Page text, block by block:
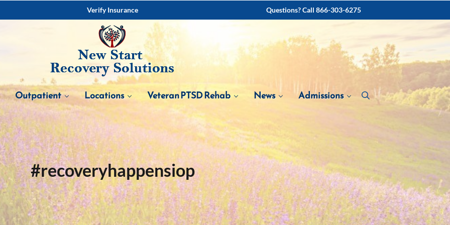
Verify Insurance Questions? Call 866-303-6275
Outpatient Locations Veteran PTSD Rehab News Admissions
#recoveryhappensiop